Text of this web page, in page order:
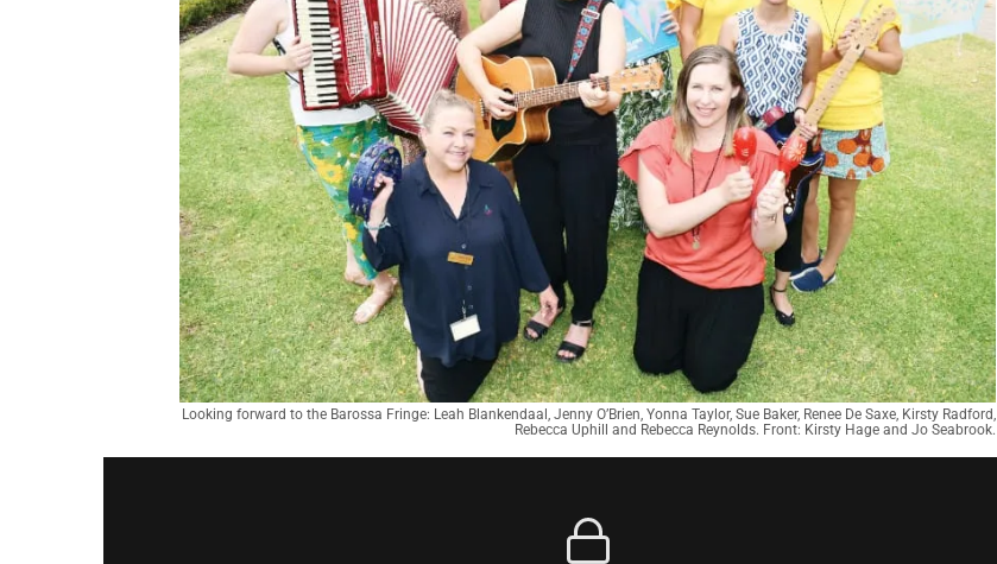
Looking forward to the Barossa Fringe: Leah Blankendaal, Jenny O’Brien, Yonna Taylor, Sue Baker, Renee De Saxe, Kirsty Radford,
Rebecca Uphill and Rebecca Reynolds. Front: Kirsty Hage and Jo Seabrook.